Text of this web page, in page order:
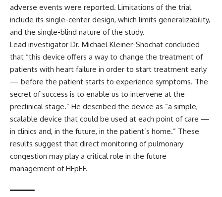
adverse events were reported. Limitations of the trial
include its single-center design, which limits generalizability,
and the single-blind nature of the study.
Lead investigator Dr. Michael Kleiner-Shochat concluded
that “this device offers a way to change the treatment of
patients with heart failure in order to start treatment early
— before the patient starts to experience symptoms. The
secret of success is to enable us to intervene at the
preclinical stage.” He described the device as “a simple,
scalable device that could be used at each point of care —
in clinics and, in the future, in the patient’s home.” These
results suggest that direct monitoring of pulmonary
congestion may play a critical role in the future
management of HFpEF.